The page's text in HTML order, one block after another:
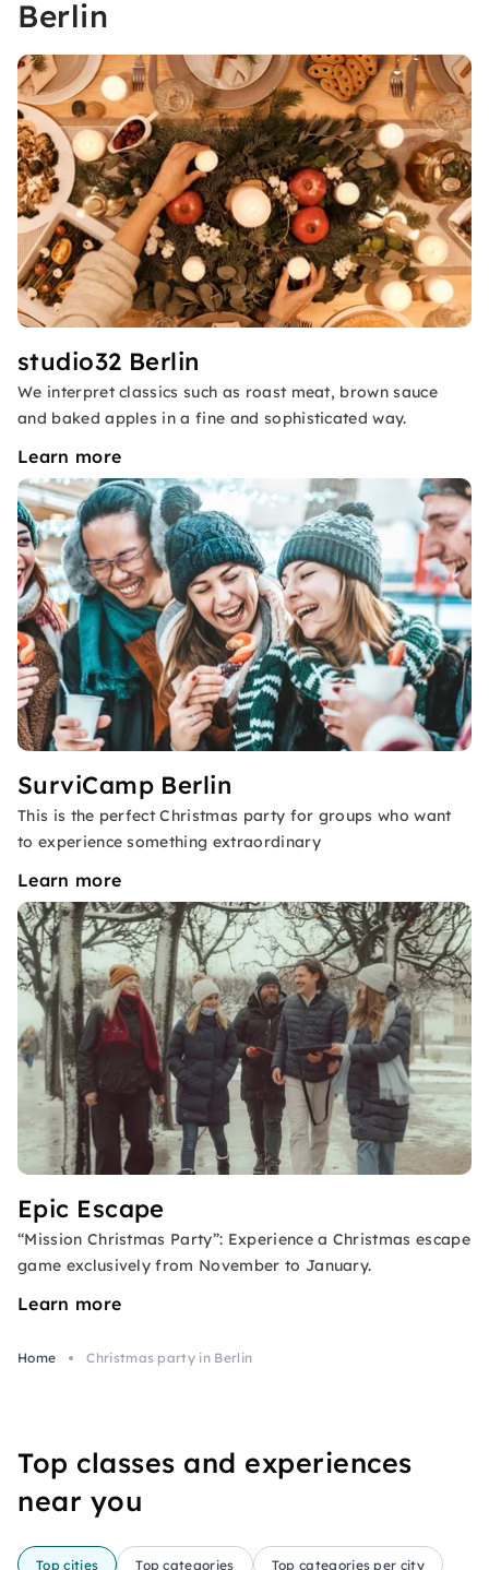
Berlin
studio32 Berlin
We interpret classics such as roast meat, brown sauce
and baked apples in a fine and sophisticated way.
Learn more
SurviCamp Berlin
This is the perfect Christmas party for groups who want
to experience something extraordinary
Learn more
Epic Escape
“Mission Christmas Party”: Experience a Christmas escape
game exclusively from November to January.
Learn more
Home Christmas party in Berlin
Top classes and experiences
near you
Top cities Top categories Top categories per city